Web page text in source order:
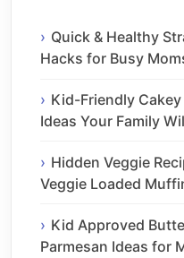
Quick & Healthy
Hacks for Busy
Kid-Friendly
Ideas Your Family
Hidden Veggie
Veggie Loaded
Kid Approved
Parmesan Ideas for